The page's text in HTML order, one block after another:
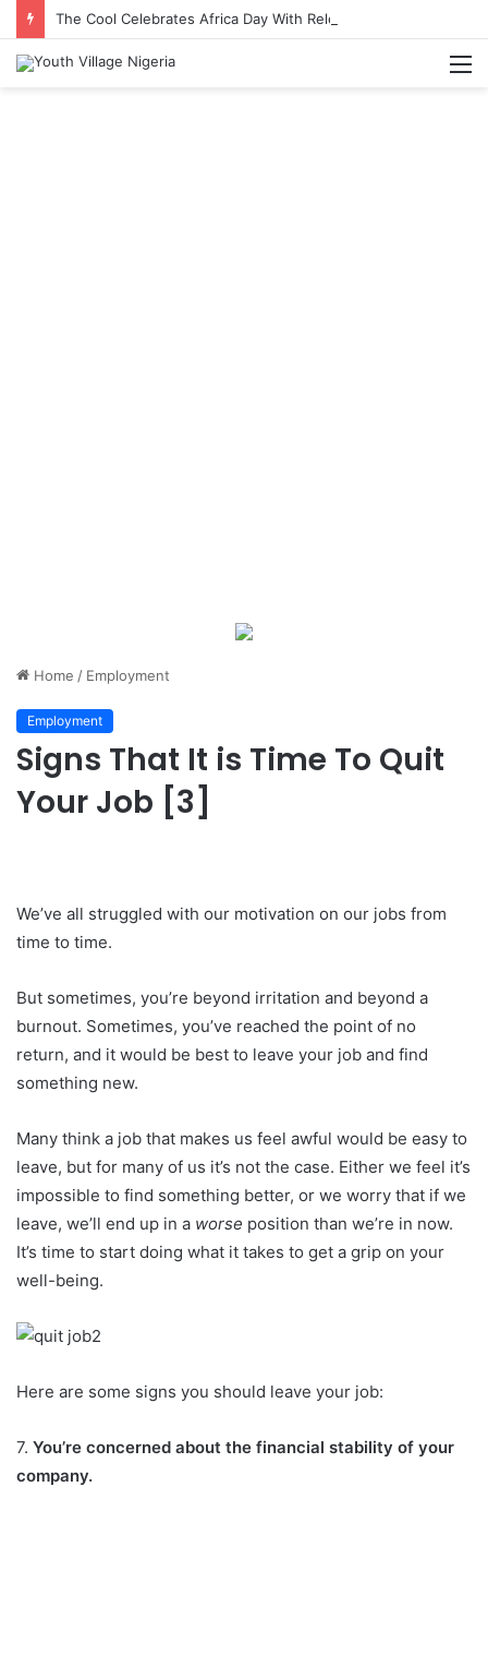
Home / Employment
Employment
Signs That It is Time To Quit
Your Job [3]
We’ve all struggled with our motivation on our jobs from
time to time.
But sometimes, you’re beyond irritation and beyond a
burnout. Sometimes, you’ve reached the point of no
return, and it would be best to leave your job and find
something new.
Many think a job that makes us feel awful would be easy to
leave, but for many of us it’s not the case. Either we feel it’s
impossible to find something better, or we worry that if we
leave, we’ll end up in a worse position than we’re in now.
It’s time to start doing what it takes to get a grip on your
well-being.
Here are some signs you should leave your job:
7. You’re concerned about the financial stability of your
company.